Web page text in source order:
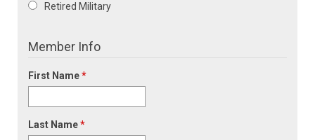
Retired Military
Member Info
First Name*
Last Name*